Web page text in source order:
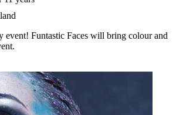
event! Funtastic Faces will bring colour and